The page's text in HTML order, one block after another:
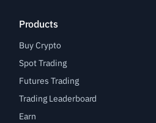
Products
Buy Crypto
Spot Trading
Futures Trading
Trading Leaderboard
Earn